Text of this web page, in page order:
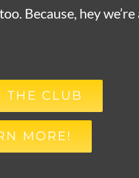
Because, hey
THE CLUB
MORE!